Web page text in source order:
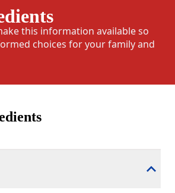
this information available so
choices for your family and